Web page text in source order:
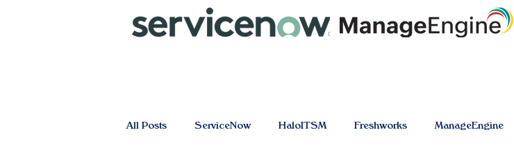
All Posts ServiceNow HaloITSM Freshworks ManageEngine